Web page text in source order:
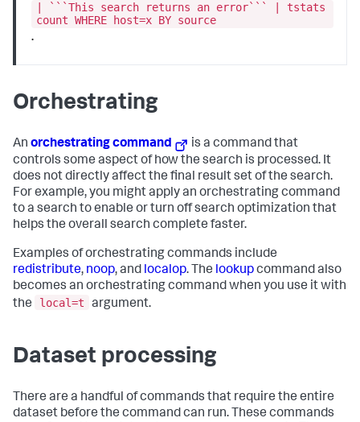
| ```This search returns an error``` | tstats
count WHERE host=x BY source
.
Orchestrating
An orchestrating command
is a command that
controls some aspect of how the search is processed. It
does not directly affect the final result set of the search.
For example, you might apply an orchestrating command
to a search to enable or turn off search optimization that
helps the overall search complete faster.
Examples of orchestrating commands include
redistribute, noop, and localop. The lookupcommand also
becomes an orchestrating command when you use it with
the
local=t argument.
Dataset processing
There are a handful of commands that require the entire
dataset before the command can run. These commands